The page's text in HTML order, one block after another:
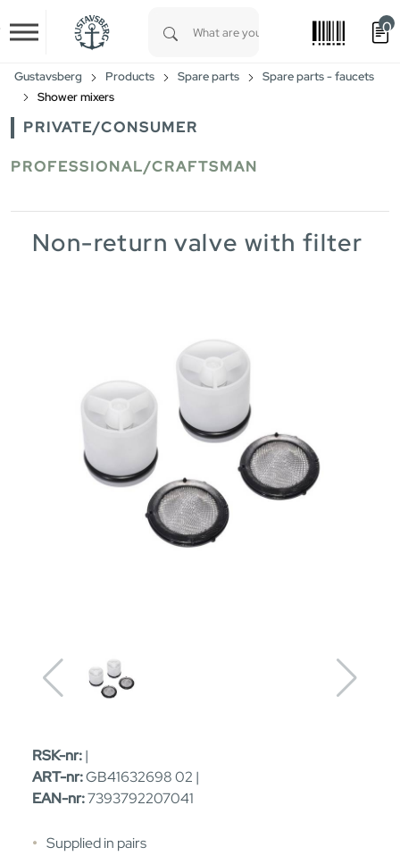
Skip to main content
0
Gustavsberg Products Spare parts
Spare parts - faucets
Shower mixers
PRIVATE/CONSUMER
PROFESSIONAL/CRAFTSMAN
Non-return valve with filter
RSK-nr:|
ART-nr:GB41632698 02 |
EAN-nr:7393792207041
Supplied in pairs